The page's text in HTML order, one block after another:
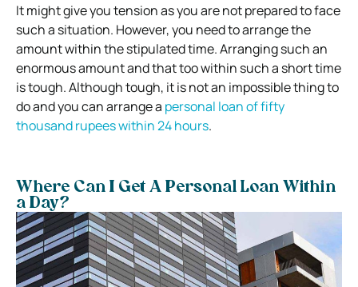
It might give you tension as you are not prepared to face
such a situation. However, you need to arrange the
amount within the stipulated time. Arranging such an
enormous amount and that too within such a short time
is tough. Although tough, it is not an impossible thing to
do and you can arrange a personal loan of fifty
thousand rupees within 24 hours.
Where Can I Get A Personal Loan Within
a Day?